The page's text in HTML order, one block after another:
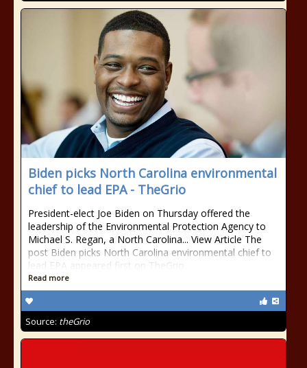
Biden picks North Carolina environmental
chief to lead EPA - TheGrio
President-elect Joe Biden on Thursday offered the
leadership of the Environmental Protection Agency to
Michael S. Regan, a North Carolina... View Article The
post Biden picks North Carolina environmental chief to
lead EPA appeared first on TheGrio.
Read more
Source: theGrio